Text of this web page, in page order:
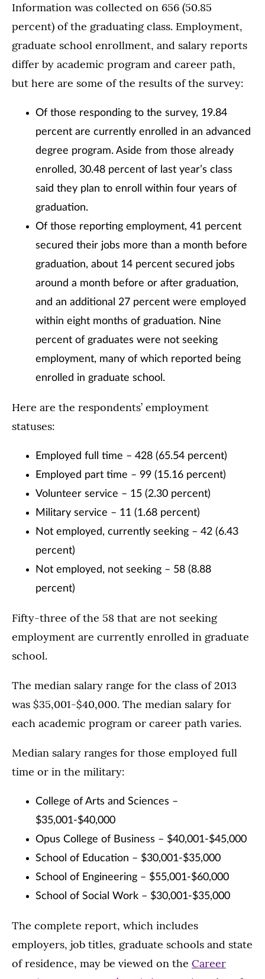
Information was collected on 656 (50.85
percent) of the graduating class. Employment,
graduate school enrollment, and salary reports
differ by academic program and career path,
but here are some of the results of the survey:
Of those responding to the survey, 19.84
percent are currently enrolled in an advanced
degree program. Aside from those already
enrolled, 30.48 percent of last year’s class
said they plan to enroll within four years of
graduation.
Of those reporting employment, 41 percent
secured their jobs more than a month before
graduation, about 14 percent secured jobs
around a month before or after graduation,
and an additional 27 percent were employed
within eight months of graduation. Nine
percent of graduates were not seeking
employment, many of which reported being
enrolled in graduate school.
Here are the respondents’ employment
statuses:
Employed full time – 428 (65.54 percent)
Employed part time – 99 (15.16 percent)
Volunteer service – 15 (2.30 percent)
Military service – 11 (1.68 percent)
Not employed, currently seeking – 42 (6.43
percent)
Not employed, not seeking – 58 (8.88
percent)
Fifty-three of the 58 that are not seeking
employment are currently enrolled in graduate
school.
The median salary range for the class of 2013
was $35,001-$40,000. The median salary for
each academic program or career path varies.
Median salary ranges for those employed full
time or in the military:
College of Arts and Sciences –
$35,001-$40,000
Opus College of Business – $40,001-$45,000
School of Education – $30,001-$35,000
School of Engineering – $55,001-$60,000
School of Social Work – $30,001-$35,000
The complete report, which includes
employers, job titles, graduate schools and state
of residence, may be viewed on the Career